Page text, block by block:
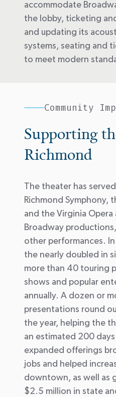
accommodate
the lobby, ticketing
and updating its
systems, seating and
to meet modern
Community
Supporting
Richmond
The theater has
Richmond Symphony,
and the Virginia Opera
Broadway
other performances.
the nearly doubled in
more than 40 touring
shows and popular
annually. A dozen or
presentations round
the year, helping the
an estimated 200 days
expanded offerings
jobs and helped
downtown, as well as
$2.5 million in state